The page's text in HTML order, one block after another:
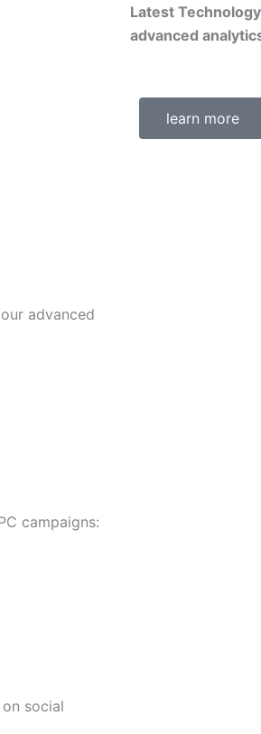
Latest
advanced
learn more
advanced
campaigns:
social